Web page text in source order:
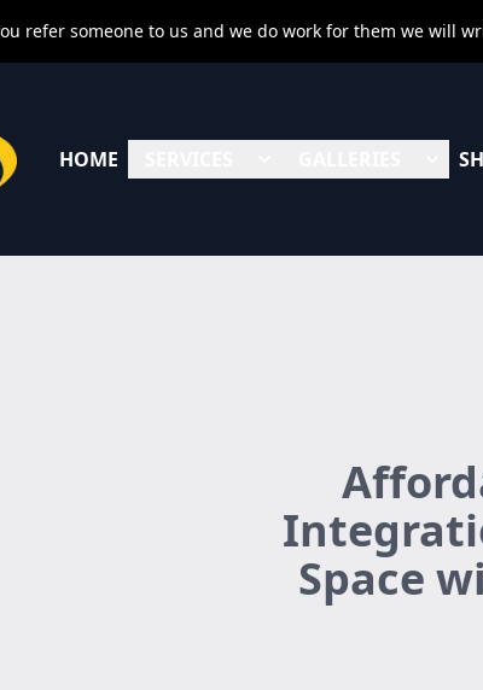
refer someone to us and we do work for them we will
HOME
Space